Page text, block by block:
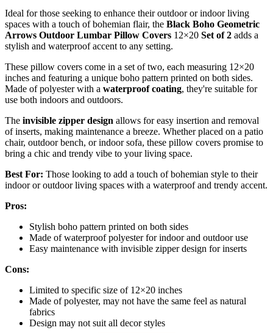
Ideal for those seeking to enhance their outdoor or indoor living
spaces with a touch of bohemian flair, the Black Boho Geometric
Arrows Outdoor Lumbar Pillow Covers 12×20 Set of 2 adds a
stylish and waterproof accent to any setting.
These pillow covers come in a set of two, each measuring 12×20
inches and featuring a unique boho pattern printed on both sides.
Made of polyester with a waterproof coating, they're suitable for
use both indoors and outdoors.
The invisible zipper design allows for easy insertion and removal
of inserts, making maintenance a breeze. Whether placed on a patio
chair, outdoor bench, or indoor sofa, these pillow covers promise to
bring a chic and trendy vibe to your living space.
Best For: Those looking to add a touch of bohemian style to their
indoor or outdoor living spaces with a waterproof and trendy accent.
Pros:
Stylish boho pattern printed on both sides
Made of waterproof polyester for indoor and outdoor use
Easy maintenance with invisible zipper design for inserts
Cons:
Limited to specific size of 12×20 inches
Made of polyester, may not have the same feel as natural
fabrics
Design may not suit all decor styles